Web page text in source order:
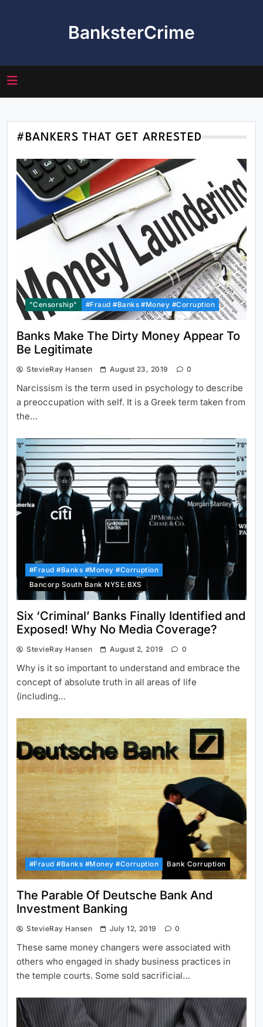
BanksterCrime
#BANKERS THAT GET ARRESTED
"Censorship" #Fraud #Banks #Money #Corruption
Banks Make The Dirty Money Appear To
Be Legitimate
StevieRay Hansen August 23, 2019 0
Narcissism is the term used in psychology to describe
a preoccupation with self. It is a Greek term taken from
the…
#Fraud #Banks #Money #Corruption
Bancorp South Bank NYSE:BXS
Six ‘Criminal’ Banks Finally Identified and
Exposed! Why No Media Coverage?
StevieRay Hansen August 2, 2019 0
Why is it so important to understand and embrace the
concept of absolute truth in all areas of life
(including…
#Fraud #Banks #Money #Corruption Bank Corruption
The Parable Of Deutsche Bank And
Investment Banking
StevieRay Hansen July 12, 2019 0
These same money changers were associated with
others who engaged in shady business practices in
the temple courts. Some sold sacrificial…